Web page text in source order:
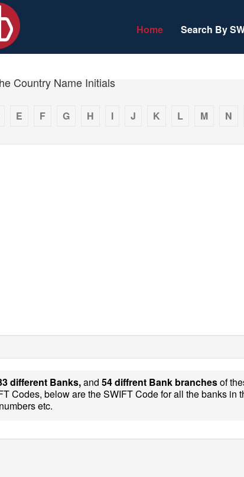
Home Search By
Country Name Initials
E F G H I J K L M N
different Banks,and 54 diffrent Bank branchesof
Codes, below are the SWIFT Code for all the banks in
etc.